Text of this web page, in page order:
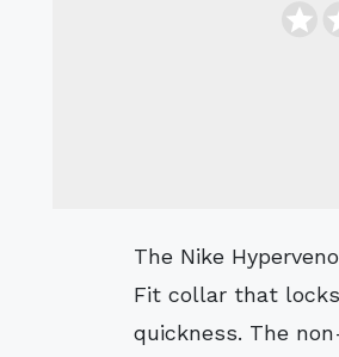
The Nike HypervenomX Proximo II Indoor/Court Football Shoe features a Dynamic
Fit collar that
quickness. The